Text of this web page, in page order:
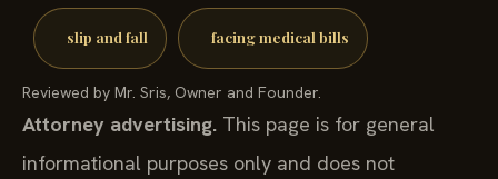
slip and fall facing medical bills
Reviewed by Mr. Sris, Owner and Founder.
Attorney advertising. This page is for general
informational purposes only and does not